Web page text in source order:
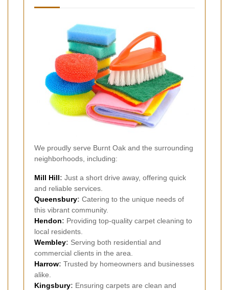
We proudly serve Burnt Oak and the surrounding
neighborhoods, including:
Mill Hill: Just a short drive away, offering quick
and reliable services.
Queensbury: Catering to the unique needs of
this vibrant community.
Hendon: Providing top-quality carpet cleaning to
local residents.
Wembley: Serving both residential and
commercial clients in the area.
Harrow: Trusted by homeowners and businesses
alike.
Kingsbury: Ensuring carpets are clean and